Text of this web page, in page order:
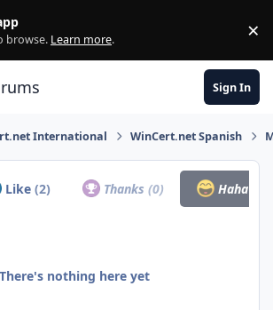
browse. Learn more. ×
Sign In
International WinCert.net Spanish
Like (2) Thanks(0) Haha
There's nothing here yet